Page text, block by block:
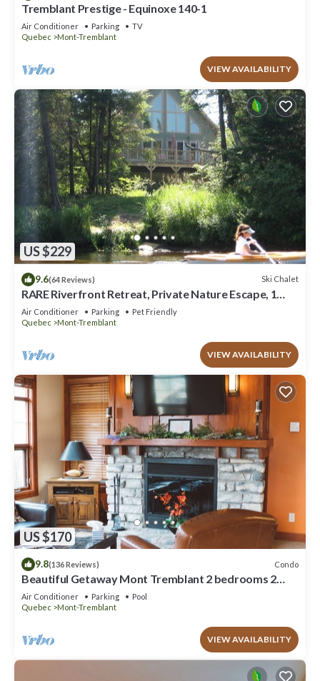
Tremblant Prestige - Equinoxe 140-1
Air Conditioner Parking
TV
Quebec
Mont-Tremblant
VIEW AVAILABILITY
US $229
9.6(64 Reviews) Ski Chalet
RARE Riverfront Retreat, Private Nature Escape, 1
person PADDLE BOARDS & CANOE !
Air Conditioner Parking
Pet Friendly
Quebec
Mont-Tremblant
VIEW AVAILABILITY
US $170
9.8(136 Reviews) Condo
Beautiful Getaway Mont Tremblant 2 bedrooms 2
bath
Air Conditioner Parking
Pool
Quebec
Mont-Tremblant
VIEW AVAILABILITY